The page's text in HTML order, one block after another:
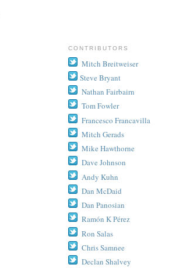
CONTRIBUTORS
Mitch Breitweiser
Steve Bryant
Nathan Fairbairn
Tom Fowler
Francesco Francavilla
Mitch Gerads
Mike Hawthorne
Dave Johnson
Andy Kuhn
Dan McDaid
Dan Panosian
Ramón K Pérez
Ron Salas
Chris Samnee
Declan Shalvey